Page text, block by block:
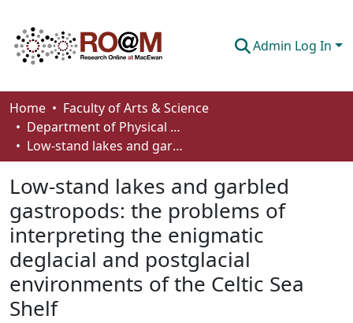
Admin Log In
Communities & Collections
Browse
About
How To Deposit
Home
Faculty of Arts & Science
Department of Physical Sciences
Low-stand lakes and garbled gastropods: the problems of interpreting the enigmatic deglacial and postglacial environments of the Celtic Sea Shelf
Low-stand lakes and garbled
gastropods: the problems of
interpreting the enigmatic
deglacial and postglacial
environments of the Celtic Sea
Shelf